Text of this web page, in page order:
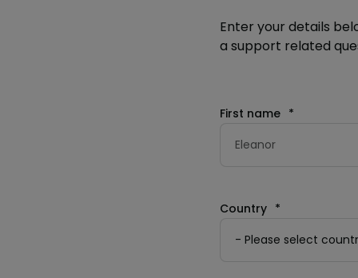
Enter your details
a support related
First name *
Country *